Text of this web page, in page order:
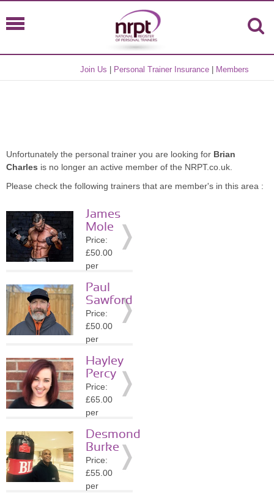
Join Us Personal Trainer Insurance Members
Unfortunately the personal trainer you are looking for Brian
Charles is no longer an active member of the NRPT.co.uk.
Please check the following trainers that are member's in this area :
James
Mole
Price:
£50.00
per
Location:
N13
» More
Details
Paul
Sawford
Price:
£50.00
per
Location:
N4
» More
Details
Hayley
Percy
Price:
£65.00
per
Location:
N8
» More
Details
Desmond
Burke
Price:
£55.00
per